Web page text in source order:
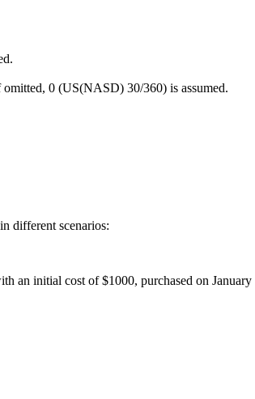
0 (US(NASD) 30/360) is assumed.
different scenarios:
an initial cost of $1000, purchased on